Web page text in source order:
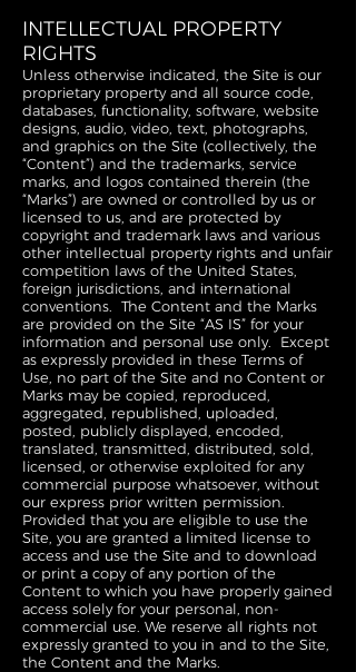
INTELLECTUAL PROPERTY
RIGHTS
Unless otherwise indicated, the Site is our
proprietary property and all source code,
databases, functionality, software, website
designs, audio, video, text, photographs,
and graphics on the Site (collectively, the
“Content”) and the trademarks, service
marks, and logos contained therein (the
“Marks”) are owned or controlled by us or
licensed to us, and are protected by
copyright and trademark laws and various
other intellectual property rights and unfair
competition laws of the United States,
foreign jurisdictions, and international
conventions. The Content and the Marks
are provided on the Site “AS IS” for your
information and personal use only. Except
as expressly provided in these Terms of
Use, no part of the Site and no Content or
Marks may be copied, reproduced,
aggregated, republished, uploaded,
posted, publicly displayed, encoded,
translated, transmitted, distributed, sold,
licensed, or otherwise exploited for any
commercial purpose whatsoever, without
our express prior written permission.
Provided that you are eligible to use the
Site, you are granted a limited license to
access and use the Site and to download
or print a copy of any portion of the
Content to which you have properly gained
access solely for your personal, non-
commercial use. We reserve all rights not
expressly granted to you in and to the Site,
the Content and the Marks.